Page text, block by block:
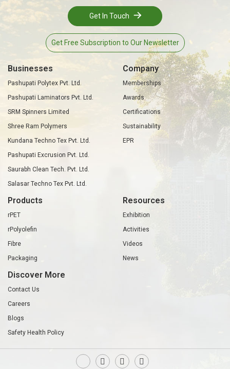
Get In Touch
Get Free Subscription to Our Newsletter
Businesses
Pashupati Polytex Pvt. Ltd.
Pashupati Laminators Pvt. Ltd.
SRM Spinners Limited
Shree Ram Polymers
Kundana Techno Tex Pvt. Ltd.
Pashupati Excrusion Pvt. Ltd.
Saurabh Clean Tech. Pvt. Ltd.
Salasar Techno Tex Pvt. Ltd.
Company
Memberships
Awards
Certifications
Sustainability
EPR
Products
rPET
rPolyolefin
Fibre
Packaging
Resources
Exhibition
Activities
Videos
News
Discover More
Contact Us
Careers
Blogs
Safety Health Policy